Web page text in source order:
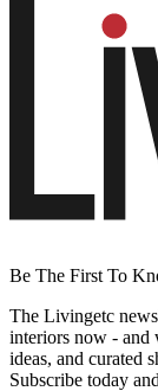
Be The First To
The Livingetc
interiors now - and
ideas, and curated
Subscribe today